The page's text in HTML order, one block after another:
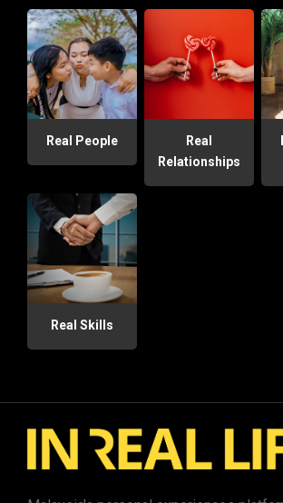
Real People
Real
Relationships
Real Skills